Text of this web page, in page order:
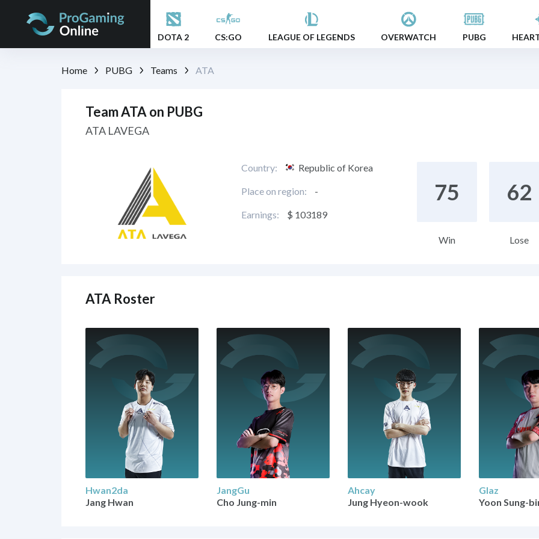
DOTA 2 CS:GO LEAGUE OF LEGENDS OVERWATCH PUBG
Home PUBG Teams ATA
Team ATA on PUBG
ATA LAVEGA
Country: Republic of Korea
Place on region: -
Earnings: $ 103189
75
Win
62
Lose
ATA Roster
Hwan2da
Jang Hwan
JangGu
Cho Jung-min
Ahcay
Jung Hyeon-wook
Glaz
Yoon Sung-